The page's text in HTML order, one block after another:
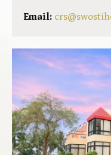
Email: